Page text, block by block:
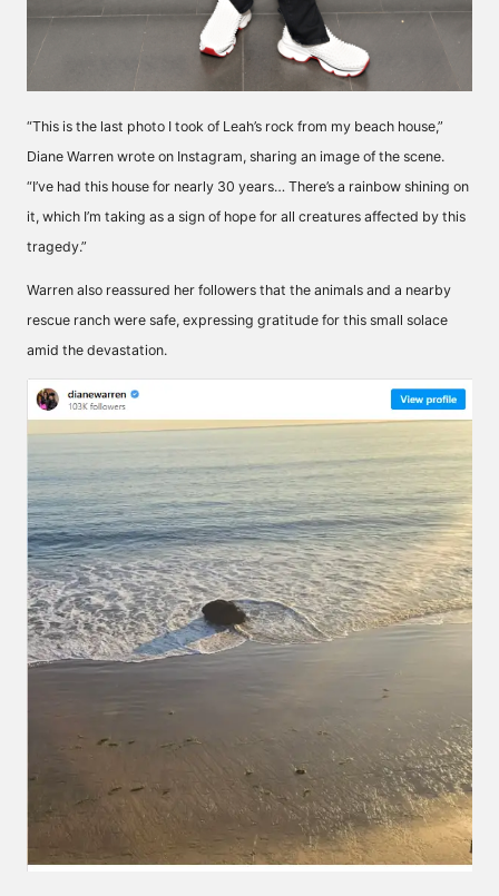
“This is the last photo I took of Leah’s rock from my beach house,”
Diane Warren wrote on Instagram, sharing an image of the scene.
“I’ve had this house for nearly 30 years… There’s a rainbow shining on
it, which I’m taking as a sign of hope for all creatures affected by this
tragedy.”
Warren also reassured her followers that the animals and a nearby
rescue ranch were safe, expressing gratitude for this small solace
amid the devastation.